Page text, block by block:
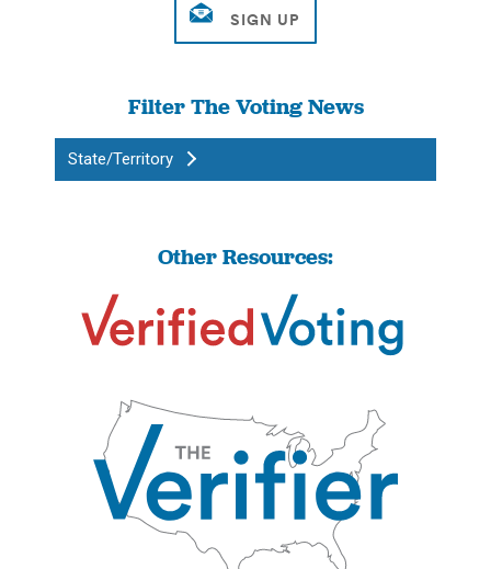
Filter The Voting News
State/Territory
Other Resources: